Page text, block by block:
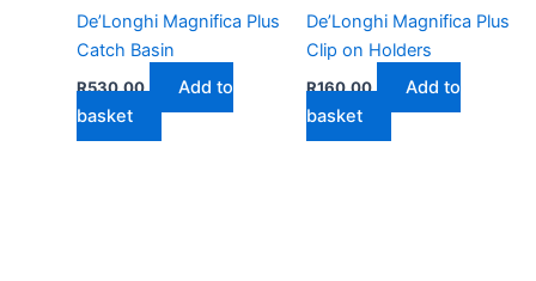
De’Longhi Magnifica Plus
Catch Basin
R530,00
Add to
basket
De’Longhi Magnifica Plus
Clip on Holders
R160,00
Add to
basket